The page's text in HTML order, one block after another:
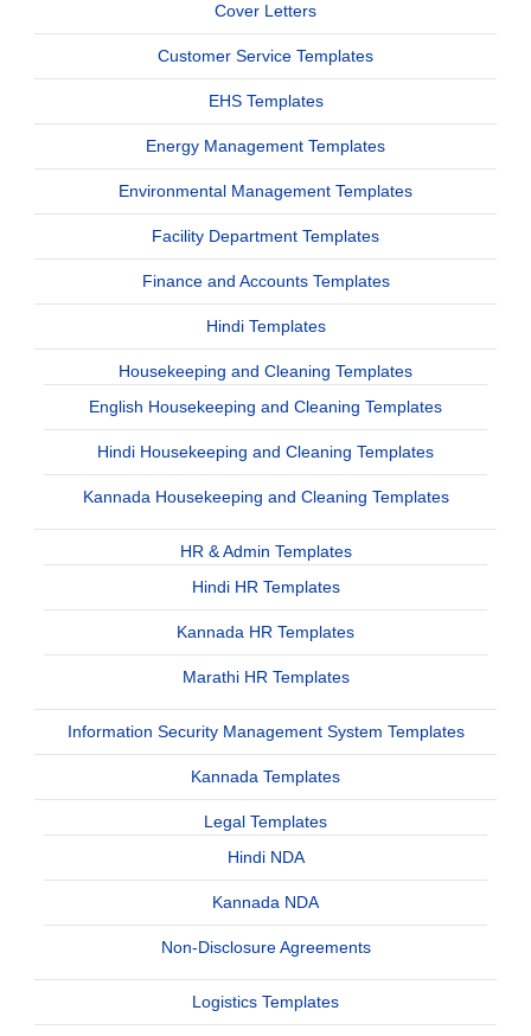
Cover Letters
Customer Service Templates
EHS Templates
Energy Management Templates
Environmental Management Templates
Facility Department Templates
Finance and Accounts Templates
Hindi Templates
Housekeeping and Cleaning Templates
English Housekeeping and Cleaning Templates
Hindi Housekeeping and Cleaning Templates
Kannada Housekeeping and Cleaning Templates
HR & Admin Templates
Hindi HR Templates
Kannada HR Templates
Marathi HR Templates
Information Security Management System Templates
Kannada Templates
Legal Templates
Hindi NDA
Kannada NDA
Non-Disclosure Agreements
Logistics Templates